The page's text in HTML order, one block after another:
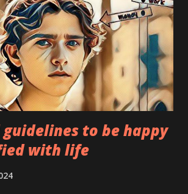
meaningfully to his life and the
him—is an example of an esteem
are factors like self-assurance, social
The desire to realize
or self-actualization, is an essenti...
guidelines to be happy
with life